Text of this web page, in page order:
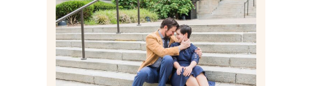
RACHEL & MICKY |
ENGAGEMENT SESSION AT
CARNEGIE LIBRARY &
GAMES UNLIMITED IN
PITTSBURGH, PA